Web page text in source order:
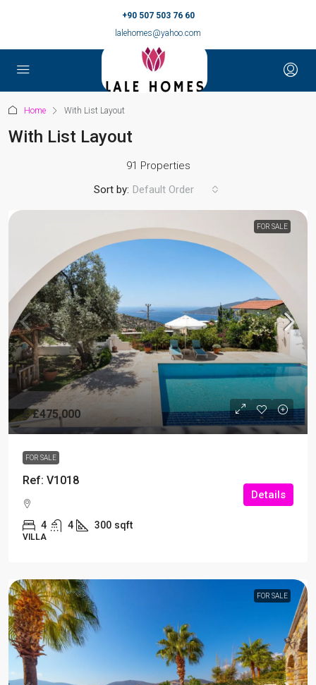
+90 507 503 76 60
lalehomes@yahoo.com
Home With List Layout
With List Layout
91 Properties
Sort by: Default Order
FOR SALE
££475,000
FOR SALE
Ref: V1018
4 4 300 sqft
VILLA
Details
FOR SALE